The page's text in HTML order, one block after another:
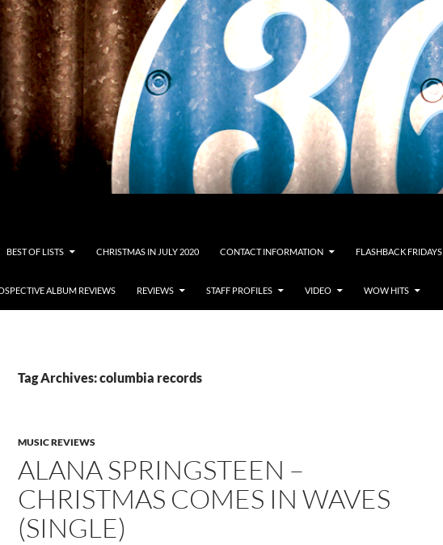
BEST OF LISTS CHRISTMAS IN JULY 2020 CONTACT INFORMATION FLASHBACK FRIDAYS
ALBUM REVIEWS REVIEWS STAFF PROFILES VIDEO WOW HITS
Tag Archives: columbia records
MUSIC REVIEWS
ALANA SPRINGSTEEN –
CHRISTMAS COMES IN WAVES
(SINGLE)